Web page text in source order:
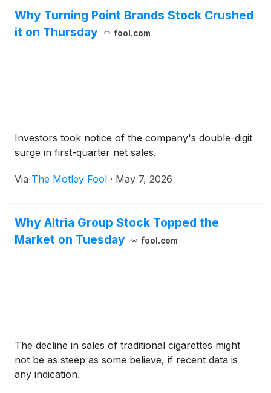
Why Turning Point Brands Stock Crushed
it on Thursday
fool.com
Investors took notice of the company's double-digit
surge in first-quarter net sales.
Via The Motley Fool · May 7, 2026
Why Altria Group Stock Topped the
Market on Tuesday
fool.com
The decline in sales of traditional cigarettes might
not be as steep as some believe, if recent data is
any indication.